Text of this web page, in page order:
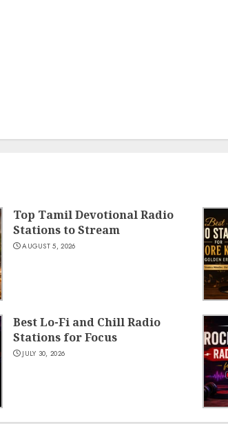
Top Tamil Devotional Radio
Stations to Stream
AUGUST 5, 2026
Best Lo-Fi and Chill Radio
Stations for Focus
JULY 30, 2026